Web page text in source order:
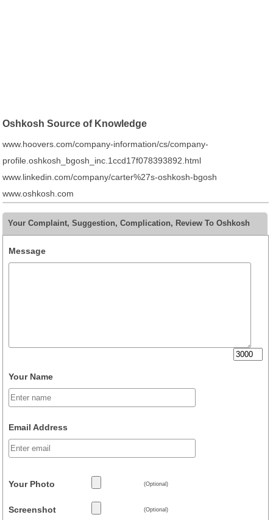
Oshkosh Source of Knowledge
www.hoovers.com/company-information/cs/company-
profile.oshkosh_bgosh_inc.1ccd17f078393892.html
www.linkedin.com/company/carter%27s-oshkosh-bgosh
www.oshkosh.com
Your Complaint, Suggestion, Complication, Review To Oshkosh
Message
Your Name
Email Address
Your Photo (Optional)
Screenshot (Optional)